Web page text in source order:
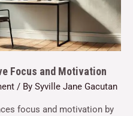
Focus and Motivation
/ By Syville Jane Gacutan
focus and motivation by